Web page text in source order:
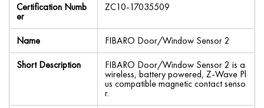
Certification Numb
er
ZC10-17035509
Name
FIBARO Door/Window Sensor 2
Short Description
FIBARO Door/Window Sensor 2 is a
wireless, battery powered, Z-Wave Pl
us compatible magnetic contact senso
r.